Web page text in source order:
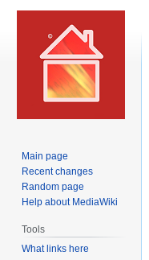
Main page
Recent changes
Random page
Help about MediaWiki
Tools
What links here